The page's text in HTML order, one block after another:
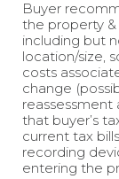
Buyer
the property &
including but
location/size,
costs
change
reassessment
that buyer’s
current tax
recording
entering the